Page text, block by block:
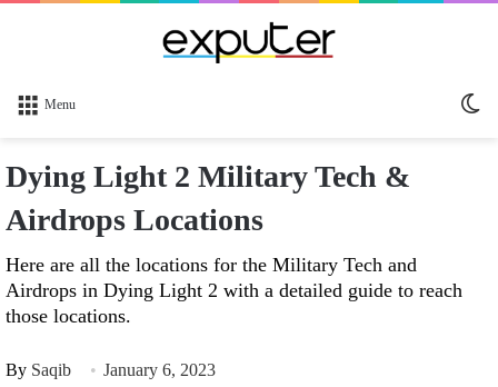
Menu
Dying Light 2 Military Tech &
Airdrops Locations
Here are all the locations for the Military Tech and
Airdrops in Dying Light 2 with a detailed guide to reach
those locations.
By Saqib January 6, 2023